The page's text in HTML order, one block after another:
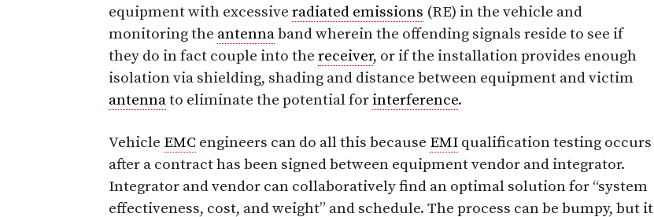
equipment with excessive radiated emissions (RE) in the vehicle and
monitoring the antennaband wherein the offending signals reside to see if
they do in fact couple into the receiver, or if the installation provides enough
isolation via shielding, shading and distance between equipment and victim
antennato eliminate the potential for interference.
Vehicle EMC engineers can do all this because EMI qualification testing occurs
after a contract has been signed between equipment vendor and integrator.
Integrator and vendor can collaboratively find an optimal solution for “system
effectiveness, cost, and weight” and schedule. The process can be bumpy, but it